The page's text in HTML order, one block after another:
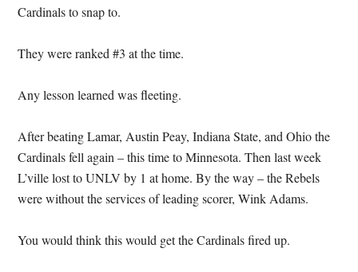
Cardinals to snap to.
They were ranked #3 at the time.
Any lesson learned was fleeting.
After beating Lamar, Austin Peay, Indiana State, and Ohio the
Cardinals fell again – this time to Minnesota. Then last week
L’ville lost to UNLV by 1 at home. By the way – the Rebels
were without the services of leading scorer, Wink Adams.
You would think this would get the Cardinals fired up.